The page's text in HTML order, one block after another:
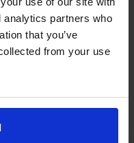
analytics partners who
that you’ve
from your use
motorways typically
direction, allowing
and smoother flow.
is the central